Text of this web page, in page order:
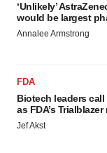
‘Unlikely’
would be largest
Annalee Armstrong
FDA
Biotech leaders
as FDA’s
Jef Akst